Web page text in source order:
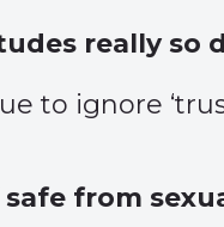
really so
to ignore
from